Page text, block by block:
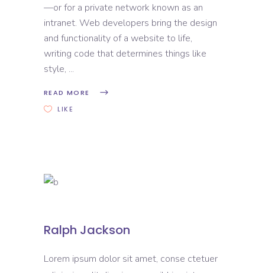
—or for a private network known as an
intranet. Web developers bring the design
and functionality of a website to life,
writing code that determines things like
style,
READ MORE
LIKE
Ralph Jackson
Lorem ipsum dolor sit amet, conse ctetuer